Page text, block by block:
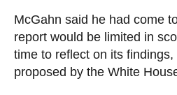
McGahn said he had come
report would be limited in
time to reflect on its
proposed by the White